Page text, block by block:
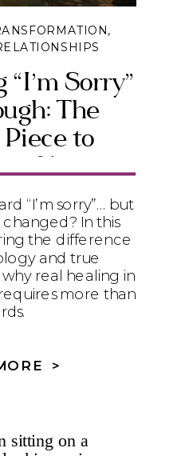
Sorry”
The
to
in Your
,
“I’m sorry”… but
In this
the difference
and true
real healing in
more than
>